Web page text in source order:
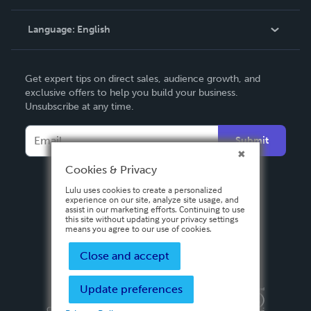
Knowledge Base
Contact Support
Language: English
Deutsch
Français
Italiano
Español
Get expert tips on direct sales, audience growth, and
exclusive offers to help you build your business.
Unsubscribe at any time.
Submit
Privacy PolicyTerms & Conditions
Cookies & Privacy
Lulu uses cookies to create a personalized
experience on our site, analyze site usage, and
assist in our marketing efforts. Continuing to use
this site without updating your privacy settings
means you agree to our use of cookies.
Close and accept
Update preferences